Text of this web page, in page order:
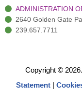
ADMINISTRATION
2640 Golden Gate
239.657.7711
Copyright ©
Statement |